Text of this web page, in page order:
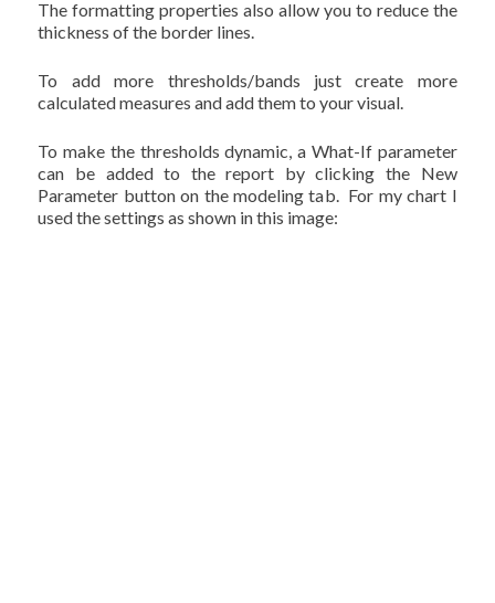
The formatting properties also allow you to reduce the
thickness of the border lines.
To add more thresholds/bands just create more
calculated measures and add them to your visual.
To make the thresholds dynamic, a What-If parameter
can be added to the report by clicking the New
Parameter button on the modeling tab. For my chart I
used the settings as shown in this image: